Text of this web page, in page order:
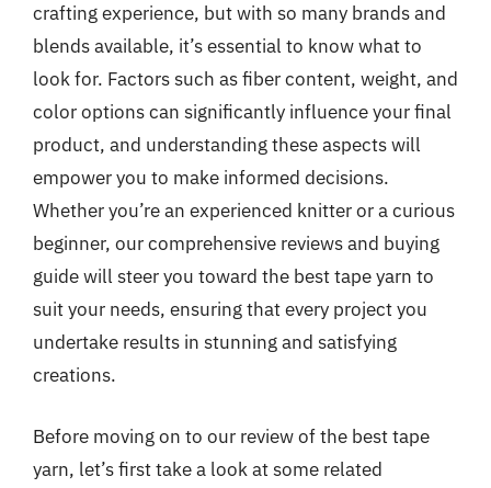
crafting experience, but with so many brands and
blends available, it’s essential to know what to
look for. Factors such as fiber content, weight, and
color options can significantly influence your final
product, and understanding these aspects will
empower you to make informed decisions.
Whether you’re an experienced knitter or a curious
beginner, our comprehensive reviews and buying
guide will steer you toward the best tape yarn to
suit your needs, ensuring that every project you
undertake results in stunning and satisfying
creations.
Before moving on to our review of the best tape
yarn, let’s first take a look at some related